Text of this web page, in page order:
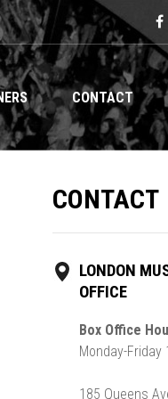
CONTACT
CONTACT
LONDON
OFFICE
Box Office
Monday-Friday
185 Queens